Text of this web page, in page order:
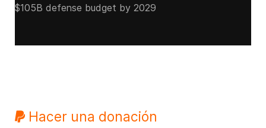
$105B defense budget by 2029
Hacer una donación